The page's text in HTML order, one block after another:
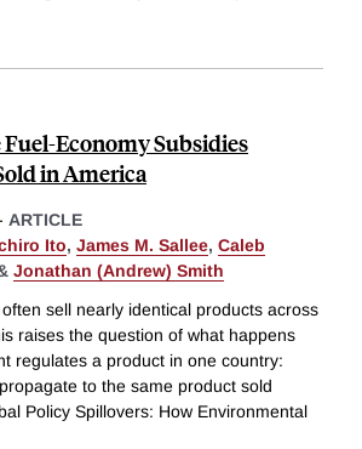
Economy Subsidies
in America
ARTICLE
Ito, James M. Sallee, Caleb
Jonathan (Andrew) Smith
sell nearly identical products across
raises the question of what happens
regulates a product in one country:
to the same product sold
Policy Spillovers: How Environmental